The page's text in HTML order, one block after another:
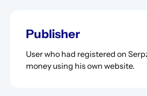
Publisher
User who had registered on
money using his own website.